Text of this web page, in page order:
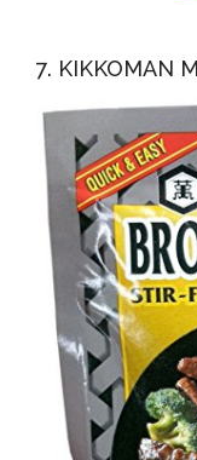
7. KIKKOMAN